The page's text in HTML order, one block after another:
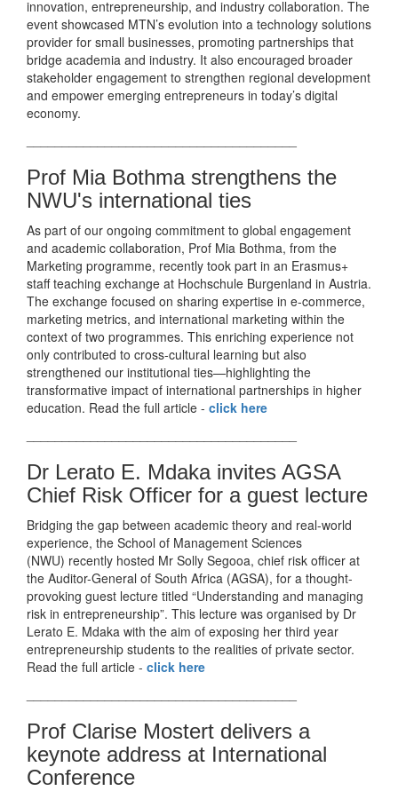
innovation, entrepreneurship, and industry collaboration. The
event showcased MTN’s evolution into a technology solutions
provider for small businesses, promoting partnerships that
bridge academia and industry. It also encouraged broader
stakeholder engagement to strengthen regional development
and empower emerging entrepreneurs in today’s digital
economy.
Prof Mia Bothma strengthens the
NWU's international ties
As part of our ongoing commitment to global engagement
and academic collaboration, Prof Mia Bothma, from the
Marketing programme, recently took part in an Erasmus+
staff teaching exchange at Hochschule Burgenland in Austria.
The exchange focused on sharing expertise in e-commerce,
marketing metrics, and international marketing within the
context of two programmes. This enriching experience not
only contributed to cross-cultural learning but also
strengthened our institutional ties—highlighting the
transformative impact of international partnerships in higher
education. Read the full article - click here
Dr Lerato E. Mdaka invites AGSA
Chief Risk Officer for a guest lecture
Bridging the gap between academic theory and real-world
experience, the School of Management Sciences
(NWU) recently hosted Mr Solly Segooa, chief risk officer at
the Auditor-General of South Africa (AGSA), for a thought-
provoking guest lecture titled “Understanding and managing
risk in entrepreneurship”. This lecture was organised by Dr
Lerato E. Mdaka with the aim of exposing her third year
entrepreneurship students to the realities of private sector.
Read the full article - click here
Prof Clarise Mostert delivers a
keynote address at International
Conference